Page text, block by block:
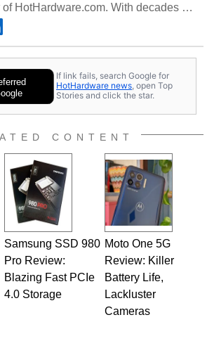
of HotHardware.com. With decades of
as a semiconductor sales engineer,
founded HotHardware.com over
Dave is also a published
and is a featured Tech Analyst
network media shows.
If link fails, search Google for
HotHardware news, open Top
Stories and click the star.
CONTENT
Samsung SSD 980
Pro Review:
Blazing Fast PCIe
4.0 Storage
Moto One 5G
Review: Killer
Battery Life,
Lackluster
Cameras